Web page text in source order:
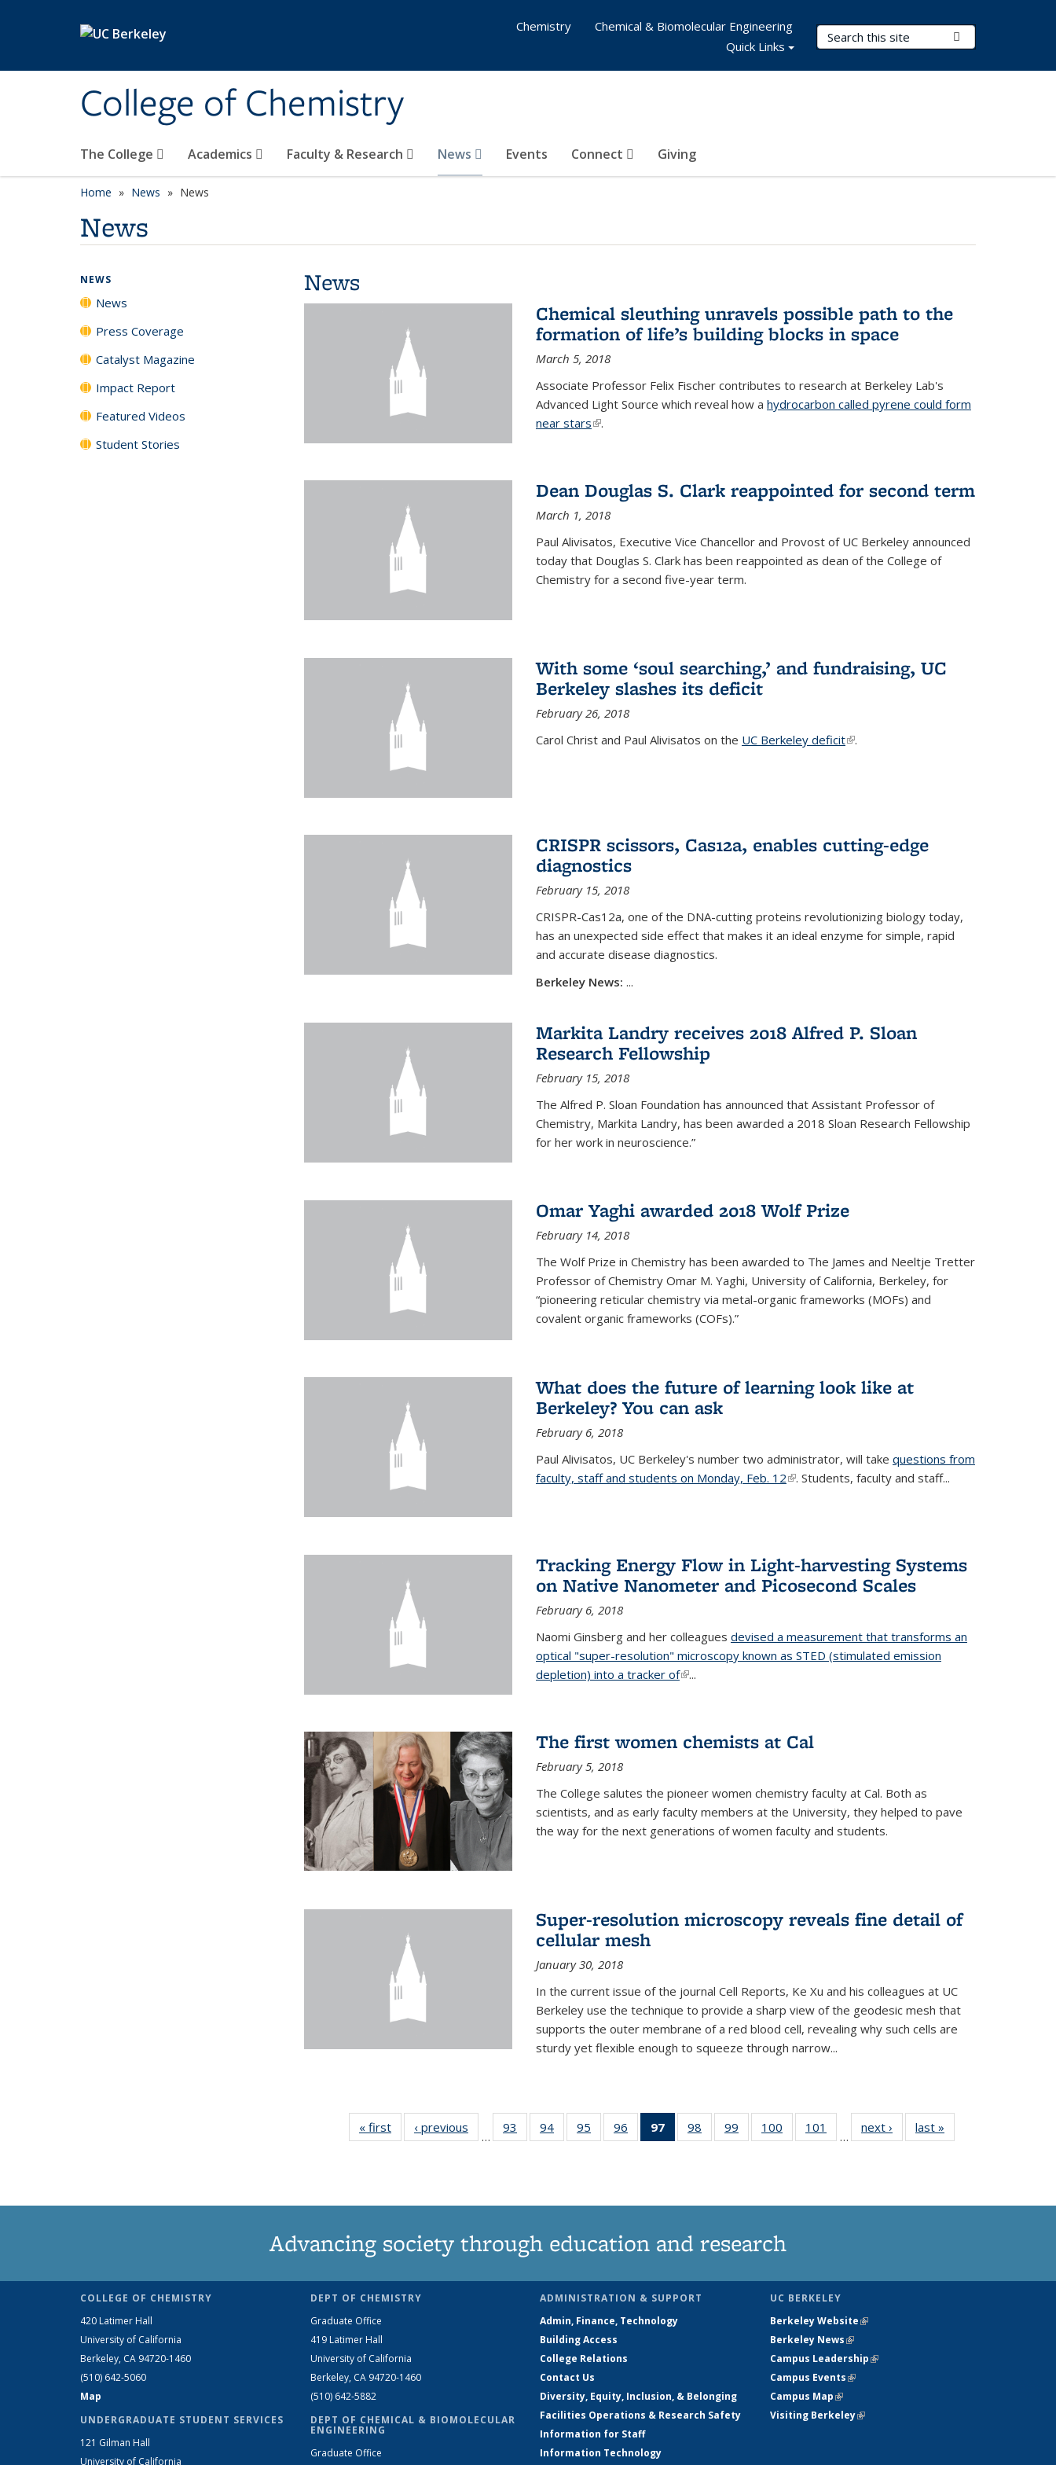
College of Chemistry
Search Terms
The College Academics Faculty & Research News Events Connect Giving
Chemistry
Chemical & Biomolecular Engineering
Quick Links
Home News News
News
News
Chemical sleuthing unravels possible path to the
formation of life’s building blocks in space
March 5, 2018
Associate Professor Felix Fischer contributes to research at Berkeley Lab's
Advanced Light Source which reveal how a hydrocarbon called pyrene could form
near stars(link is external)
.
Dean Douglas S. Clark reappointed for second term
March 1, 2018
Paul Alivisatos, Executive Vice Chancellor and Provost of UC Berkeley announced
today that Douglas S. Clark has been reappointed as dean of the College of
Chemistry for a second five-year term.
With some ‘soul searching,’ and fundraising, UC
Berkeley slashes its deficit
February 26, 2018
Carol Christ and Paul Alivisatos on the UC Berkeley deficit(link is external)
.
CRISPR scissors, Cas12a, enables cutting-edge
diagnostics
February 15, 2018
CRISPR-Cas12a, one of the DNA-cutting proteins revolutionizing biology today,
has an unexpected side effect that makes it an ideal enzyme for simple, rapid
and accurate disease diagnostics.
Berkeley News: ...
Markita Landry receives 2018 Alfred P. Sloan
Research Fellowship
February 15, 2018
The Alfred P. Sloan Foundation has announced that Assistant Professor of
Chemistry, Markita Landry, has been awarded a 2018 Sloan Research Fellowship
for her work in neuroscience.”
Omar Yaghi awarded 2018 Wolf Prize
February 14, 2018
The Wolf Prize in Chemistry has been awarded to The James and Neeltje Tretter
Professor of Chemistry Omar M. Yaghi, University of California, Berkeley, for
“pioneering reticular chemistry via metal-organic frameworks (MOFs) and
covalent organic frameworks (COFs).”
What does the future of learning look like at
Berkeley? You can ask
February 6, 2018
Paul Alivisatos, UC Berkeley's number two administrator, will take questions from
faculty, staff and students on Monday, Feb. 12(link is external)
. Students, faculty and staff...
Tracking Energy Flow in Light-harvesting Systems
on Native Nanometer and Picosecond Scales
February 6, 2018
Naomi Ginsberg and her colleagues devised a measurement that transforms an
optical "super-resolution" microscopy known as STED (stimulated emission
depletion) into a tracker of(link is external)
...
The first women chemists at Cal
February 5, 2018
The College salutes the pioneer women chemistry faculty at Cal. Both as
scientists, and as early faculty members at the University, they helped to pave
the way for the next generations of women faculty and students.
Super-resolution microscopy reveals fine detail of
cellular mesh
January 30, 2018
In the current issue of the journal Cell Reports, Ke Xu and his colleagues at UC
Berkeley use the technique to provide a sharp view of the geodesic mesh that
supports the outer membrane of a red blood cell, revealing why such cells are
sturdy yet flexible enough to squeeze through narrow...
« first News‹ previous
…
93
135
94
135
95
135
96
135
97
of 135
News
98
135
99
135
100
135
101
135
…
next › Newslast »
NEWS
News
Press Coverage
Catalyst Magazine
Impact Report
Featured Videos
Student Stories
Advancing society through education and research
COLLEGE OF CHEMISTRY
420 Latimer Hall
University of California
Berkeley, CA 94720-1460
(510) 642-5060
Map
UNDERGRADUATE STUDENT SERVICES
121 Gilman Hall
University of California
DEPT OF CHEMISTRY
Graduate Office
419 Latimer Hall
University of California
Berkeley, CA 94720-1460
(510) 642-5882
DEPT OF CHEMICAL & BIOMOLECULAR
ENGINEERING
Graduate Office
ADMINISTRATION & SUPPORT
Admin, Finance, Technology
Building Access
College Relations
Contact Us
Diversity, Equity, Inclusion, & Belonging
Facilities Operations & Research Safety
Information for Staff
Information Technology
UC BERKELEY
Berkeley Website(link is external)
Berkeley News(link is external)
Campus Leadership(link is external)
Campus Events(link is external)
Campus Map(link is external)
Visiting Berkeley(link is external)